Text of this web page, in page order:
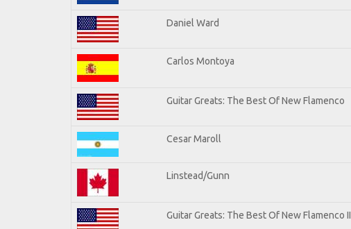
Daniel Ward
Carlos Montoya
Guitar Greats: The Best Of New Flamenco
Cesar Maroll
Linstead/Gunn
Guitar Greats: The Best Of New Flamenco II